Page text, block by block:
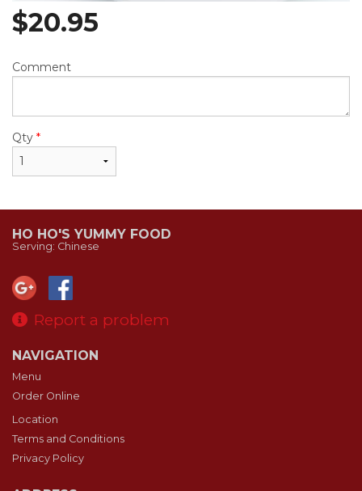
$20.95
Comment
Qty *
HO HO'S YUMMY FOOD
Serving: Chinese
Report a problem
NAVIGATION
Menu
Order Online
Location
Terms and Conditions
Privacy Policy